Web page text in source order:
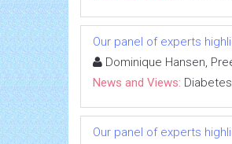
Our panel of experts
Dominique Hansen,
News and Views:
Our panel of experts